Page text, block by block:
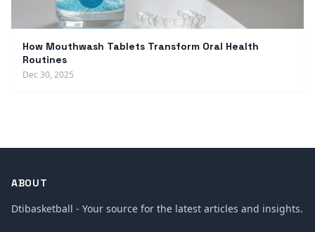
How Mouthwash Tablets Transform Oral Health
Routines
Dec 30, 2025
ABOUT
Dtibasketball - Your source for the latest articles and insights.